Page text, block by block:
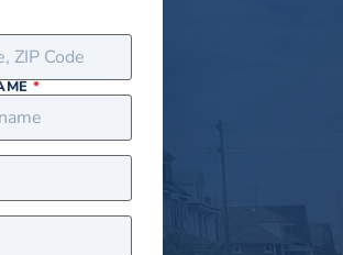
*